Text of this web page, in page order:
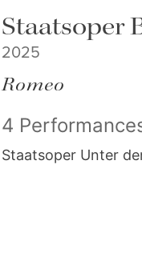
Staatsoper
2025
Romeo
4
Staatsoper Unter